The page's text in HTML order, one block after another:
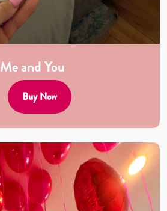
Me and You
Buy Now